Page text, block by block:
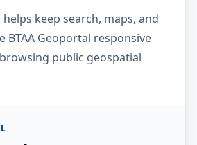
keep search, maps, and
BTAA Geoportal responsive
public geospatial